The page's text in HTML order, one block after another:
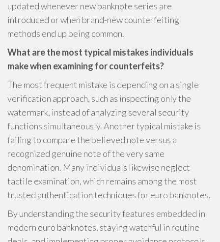
updated whenever new banknote series are
introduced or when brand-new counterfeiting
methods end up being common.
What are the most typical mistakes individuals
make when examining for counterfeits?
The most frequent mistake is depending on a single
verification approach, such as inspecting only the
watermark, instead of analyzing several security
functions simultaneously. Another typical mistake is
failing to compare the believed note versus a
recognized genuine note of the very same
denomination. Many individuals likewise neglect
tactile examination, which remains among the most
trusted authentication techniques for euro banknotes.
By understanding the security features embedded in
modern euro banknotes, staying watchful in routine